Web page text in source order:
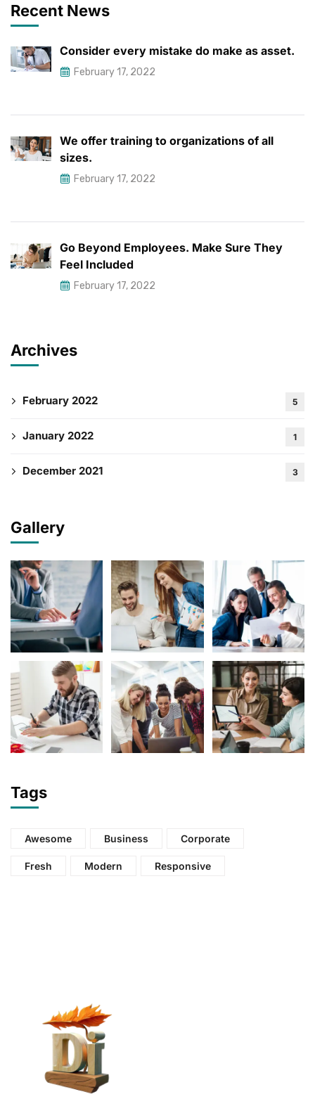
Recent News
Consider every mistake do make as asset.
February 17, 2022
We offer training to organizations of all
sizes.
February 17, 2022
Go Beyond Employees. Make Sure They
Feel Included
February 17, 2022
Archives
February 2022 5
January 2022 1
December 2021 3
Gallery
Tags
Awesome Business Corporate
Fresh Modern Responsive